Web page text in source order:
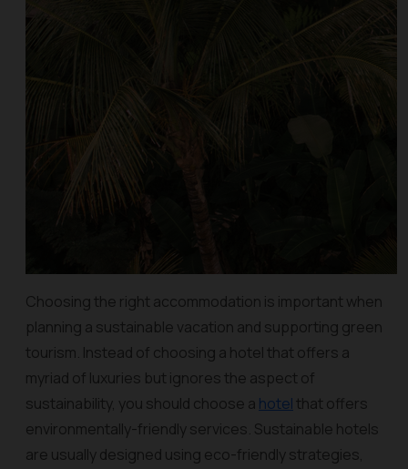
Choosing the right accommodation is important when
planning a sustainable vacation and supporting green
tourism. Instead of choosing a hotel that offers a
myriad of luxuries but ignores the aspect of
sustainability, you should choose a hotelthat offers
environmentally-friendly services. Sustainable hotels
are usually designed using eco-friendly strategies,